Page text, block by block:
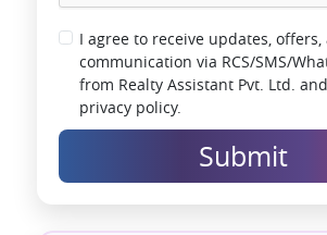
I agree to receive updates, offers,
communication via RCS/SMS/
from Realty Assistant Pvt. Ltd.
privacy policy.
Submit